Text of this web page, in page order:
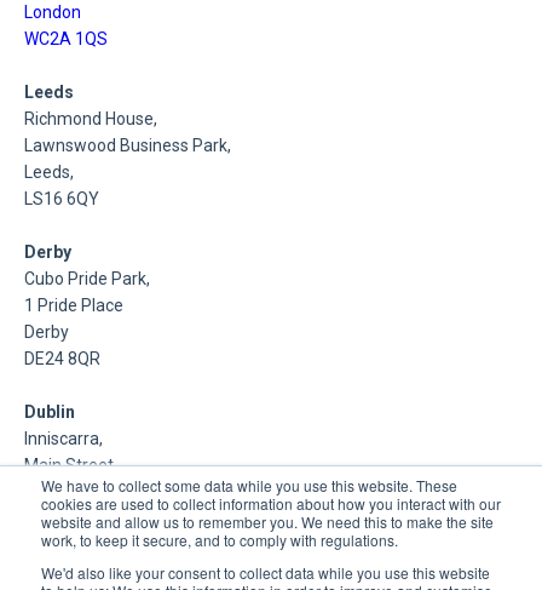
We have to collect some data while you use this website. These
cookies are used to collect information about how you interact with our
website and allow us to remember you. We need this to make the site
work, to keep it secure, and to comply with regulations.
We'd also like your consent to collect data while you use this website
London
WC2A 1QS
Leeds
Richmond House,
Lawnswood Business Park,
Leeds,
LS16 6QY
Derby
Cubo Pride Park,
1 Pride Place
Derby
DE24 8QR
Dublin
Inniscarra,
Main Street,
Rathcoole,
Dublin
About Us